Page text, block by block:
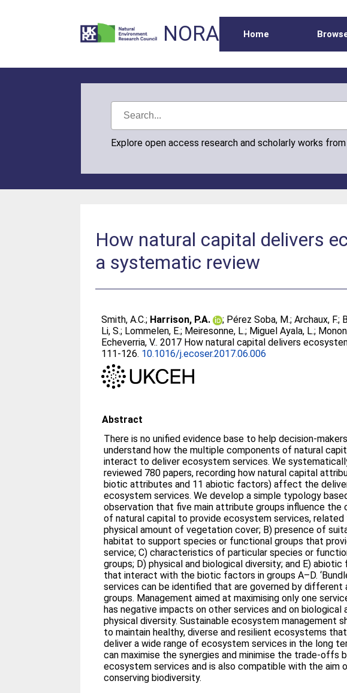
NORA Home
Explore open access research and scholarly works from
How natural capital delivers
a systematic review
Smith, A.C.; Harrison, P.A. ; Pérez Soba, M.;Archaux, F.;
Li, S.; Lommelen, E.; Meiresonne, L.; Miguel Ayala, L.;
Echeverria, V.. 2017 How natural capital delivers
111-126. 10.1016/j.ecoser.2017.06.006
Abstract
There is no unified evidence base to help decision-makers
understand how the multiple components of natural
interact to deliver ecosystem services. We
reviewed 780 papers, recording how natural capital
biotic attributes and 11 abiotic factors) affect the
ecosystem services. We develop a simple typology
observation that five main attribute groups influence the
of natural capital to provide ecosystem services, related
physical amount of vegetation cover; B) presence of
habitat to support species or functional groups that
service; C) characteristics of particular species or
groups; D) physical and biological diversity; and E)
that interact with the biotic factors in groups A–D.
services can be identified that are governed by
groups. Management aimed at maximising only one
has negative impacts on other services and on biological
physical diversity. Sustainable ecosystem management
to maintain healthy, diverse and resilient ecosystems
deliver a wide range of ecosystem services in the long
can maximise the synergies and minimise the trade-offs
ecosystem services and is also compatible with the aim
conserving biodiversity.